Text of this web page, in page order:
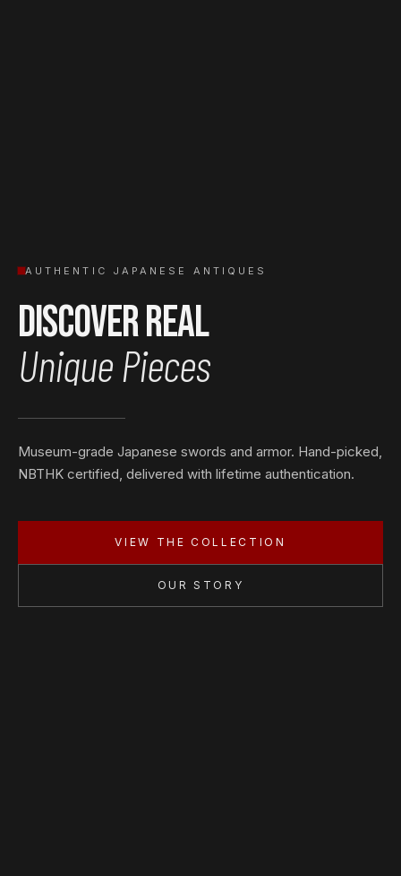
AUTHENTIC JAPANESE ANTIQUES
Discover Real
Unique Pieces
Museum-grade Japanese swords and armor. Hand-picked,
NBTHK certified, delivered with lifetime authentication.
VIEW THE COLLECTION
OUR STORY